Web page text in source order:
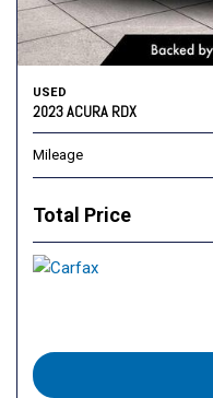
USED
2023 ACURA RDX
Mileage
Total Price